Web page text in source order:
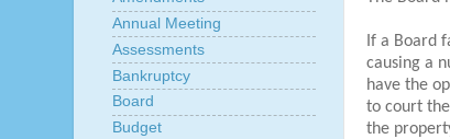
If a Board
causing a
have the
to court
the
Annual Meeting
Assessments
Bankruptcy
Board
Budget